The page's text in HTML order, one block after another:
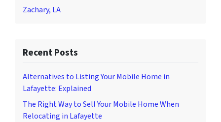
Zachary, LA
Recent Posts
Alternatives to Listing Your Mobile Home in
Lafayette: Explained
The Right Way to Sell Your Mobile Home When
Relocating in Lafayette